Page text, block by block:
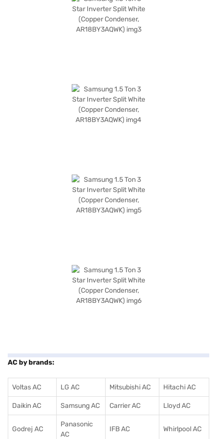
AC by brands:
Voltas AC LG AC Mitsubishi AC Hitachi AC
Daikin AC Samsung AC Carrier AC Lloyd AC
Godrej AC
Panasonic
AC
IFB AC Whirlpool AC